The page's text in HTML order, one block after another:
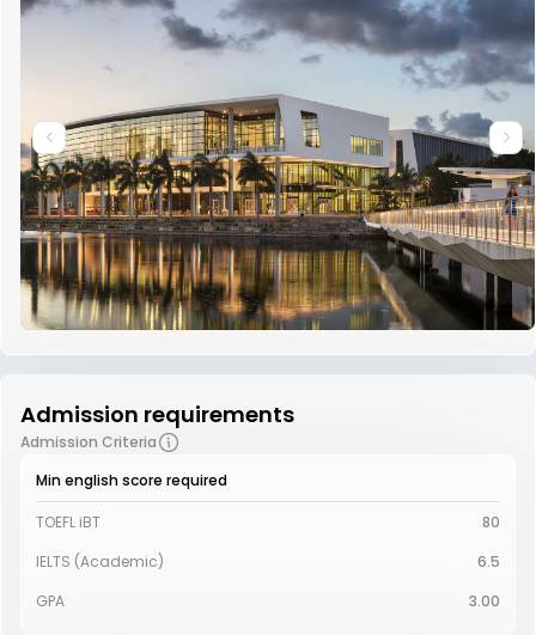
Admission requirements
Admission Criteria
Min english score required
TOEFL iBT
80
IELTS (Academic)
6.5
GPA
3.00